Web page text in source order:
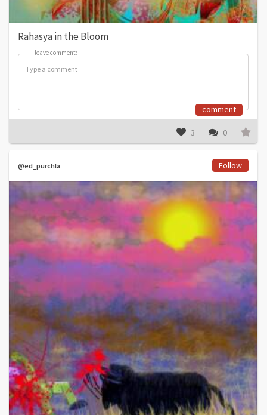
Rahasya in the Bloom
leave comment:
leave comment:
comment
3 0
@ed_purchla Follow